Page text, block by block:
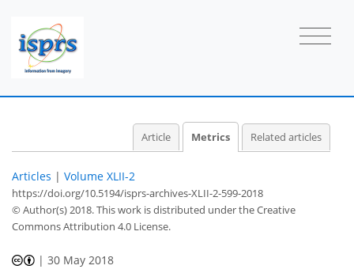
Article Metrics Related articles
Articles | Volume XLII-2
https://doi.org/10.5194/isprs-archives-XLII-2-599-2018
© Author(s) 2018. This work is distributed underthe Creative
Commons Attribution 4.0 License.
|30 May 2018
2
4
2
4
2
0
0
1
1